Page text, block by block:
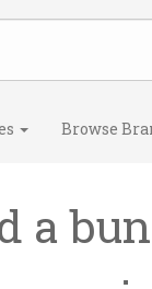
Browse
a